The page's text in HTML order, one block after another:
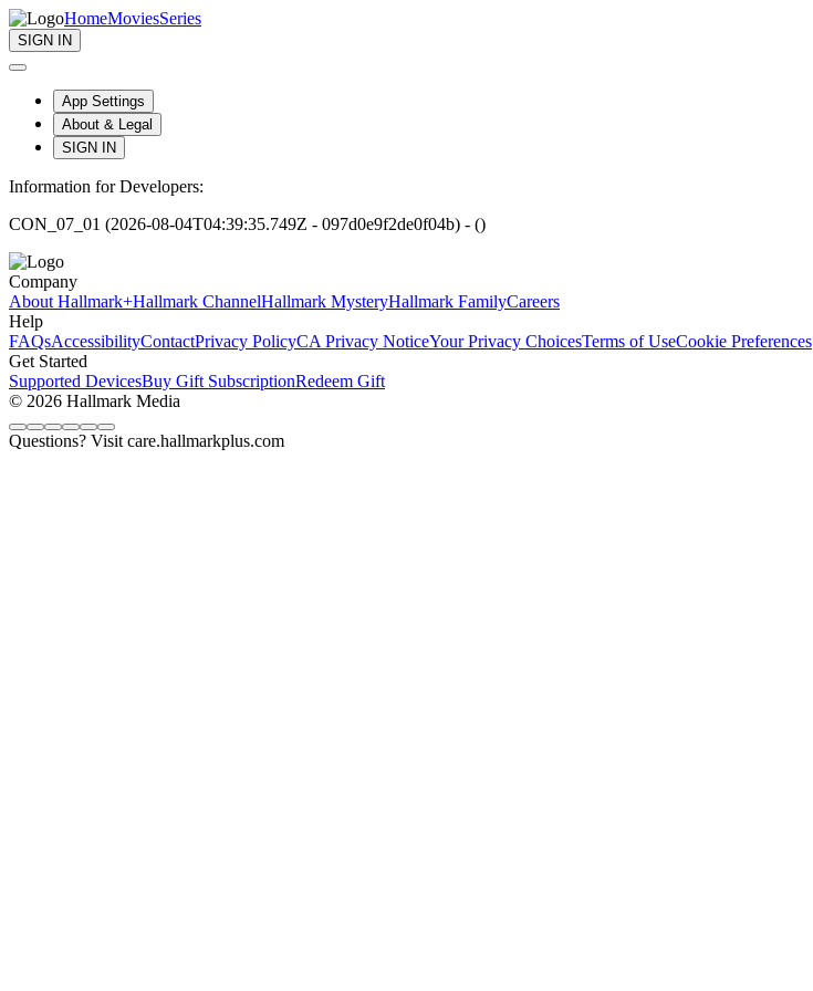
HomeMoviesSeries
SIGN IN
App Settings
About & Legal
SIGN IN
Information for Developers:
CON_07_01 (2026-08-04T04:39:35.749Z - 097d0e9f2de0f04b) - ()
Company
About Hallmark+Hallmark ChannelHallmark MysteryHallmark FamilyCareers
Help
FAQsAccessibilityContactPrivacy PolicyCA Privacy NoticeYour Privacy ChoicesTerms of UseCookie Preferences
Get Started
Supported DevicesBuy Gift SubscriptionRedeem Gift
© 2026 Hallmark Media
Questions? Visit care.hallmarkplus.com